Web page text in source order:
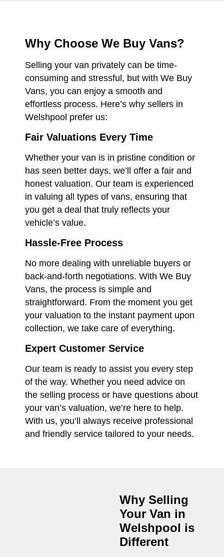
Why Choose We Buy Vans?
Selling your van privately can be time-
consuming and stressful, but with We Buy
Vans, you can enjoy a smooth and
effortless process. Here’s why sellers in
Welshpool prefer us:
Fair Valuations Every Time
Whether your van is in pristine condition or
has seen better days, we’ll offer a fair and
honest valuation. Our team is experienced
in valuing all types of vans, ensuring that
you get a deal that truly reflects your
vehicle’s value.
Hassle-Free Process
No more dealing with unreliable buyers or
back-and-forth negotiations. With We Buy
Vans, the process is simple and
straightforward. From the moment you get
your valuation to the instant payment upon
collection, we take care of everything.
Expert Customer Service
Our team is ready to assist you every step
of the way. Whether you need advice on
the selling process or have questions about
your van’s valuation, we’re here to help.
With us, you’ll always receive professional
and friendly service tailored to your needs.
Why Selling
Your Van in
Welshpool is
Different